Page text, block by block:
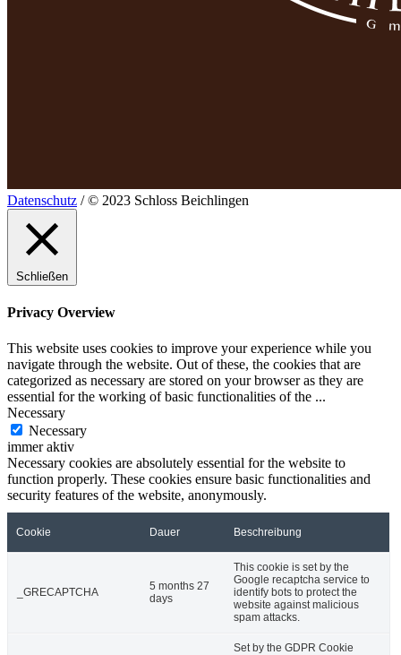
Datenschutz / © 2023 Schloss Beichlingen
Schließen
Privacy Overview
This website uses cookies to improve your experience while you
navigate through the website. Out of these, the cookies that are
categorized as necessary are stored on your browser as they are
essential for the working of basic functionalities of the ...
Necessary
Necessary
immer aktiv
Necessary cookies are absolutely essential for the website to
function properly. These cookies ensure basic functionalities and
security features of the website, anonymously.
Cookie Dauer Beschreibung
_GRECAPTCHA
5 months 27
days
This cookie is set by the
Google recaptcha service to
identify bots to protect the
website against malicious
spam attacks.
Set by the GDPR Cookie